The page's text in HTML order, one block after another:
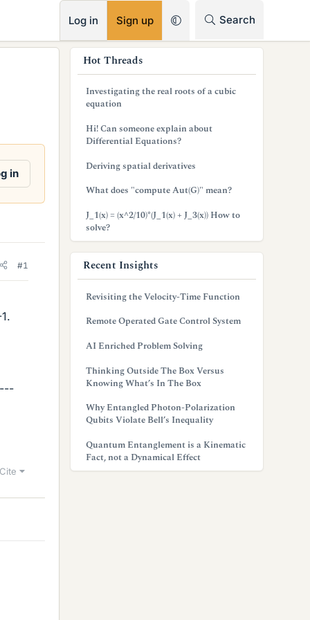
Log in Sign up Search
in
#1
Cite
Hot Threads
Investigating the real roots of a cubic
equation
Hi! Can someone explain about
Differential Equations?
Deriving spatial derivatives
What does "compute Aut(G)" mean?
J_1(x) = (x^2/10)*(J_1(x) + J_3(x)) How to
solve?
Recent Insights
Revisiting the Velocity-Time Function
Remote Operated Gate Control System
AI Enriched Problem Solving
Thinking Outside The Box Versus
Knowing What’s In The Box
Why Entangled Photon-Polarization
Qubits Violate Bell’s Inequality
Quantum Entanglement is a Kinematic
Fact, not a Dynamical Effect